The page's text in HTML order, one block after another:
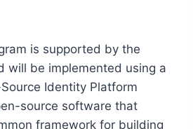
is supported by the
will be implemented using a
Identity Platform
source software that
framework for building